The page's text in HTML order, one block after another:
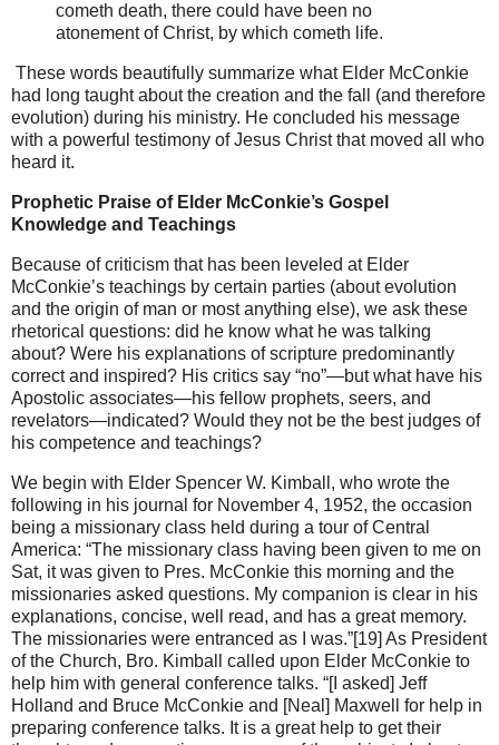
cometh death, there could have been no
atonement of Christ, by which cometh life.
These words beautifully summarize what Elder McConkie
had long taught about the creation and the fall (and therefore
evolution) during his ministry. He concluded his message
with a powerful testimony of Jesus Christ that moved all who
heard it.
Prophetic Praise of Elder McConkie’s Gospel
Knowledge and Teachings
Because of criticism that has been leveled at Elder
McConkie’s teachings by certain parties (about evolution
and the origin of man or most anything else), we ask these
rhetorical questions: did he know what he was talking
about? Were his explanations of scripture predominantly
correct and inspired? His critics say “no”—but what have his
Apostolic associates—his fellow prophets, seers, and
revelators—indicated? Would they not be the best judges of
his competence and teachings?
We begin with Elder Spencer W. Kimball, who wrote the
following in his journal for November 4, 1952, the occasion
being a missionary class held during a tour of Central
America: “The missionary class having been given to me on
Sat, it was given to Pres. McConkie this morning and the
missionaries asked questions. My companion is clear in his
explanations, concise, well read, and has a great memory.
The missionaries were entranced as I was.”[19] As President
of the Church, Bro. Kimball called upon Elder McConkie to
help him with general conference talks. “[I asked] Jeff
Holland and Bruce McConkie and [Neal] Maxwell for help in
preparing conference talks. It is a great help to get their